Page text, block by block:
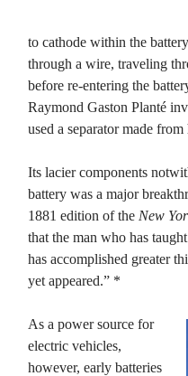
to cathode within the
through a wire, traveling
before re-entering the
Raymond Gaston Planté
used a separator made
Its lacier components
battery was a major
1881 edition of the New
that the man who has
has accomplished greater
yet appeared.” *
As a power source for
electric vehicles,
however, early batteries